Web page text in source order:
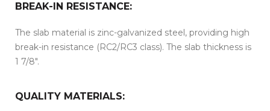
BREAK-IN RESISTANCE:
The slab material is zinc-galvanized steel, providing high
break-in resistance (RC2/RC3 class). The slab thickness is
1 7/8″.
QUALITY MATERIALS: